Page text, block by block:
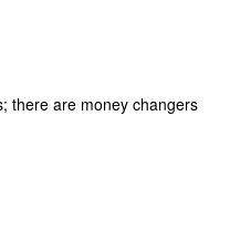
there are money changers